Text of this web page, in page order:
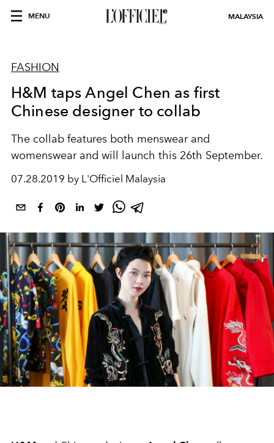
MENU MALAYSIA
FASHION
H&M taps Angel Chen as first
Chinese designer to collab
The collab features both menswear and
womenswear and will launch this 26th September.
07.28.2019 by L'Officiel Malaysia